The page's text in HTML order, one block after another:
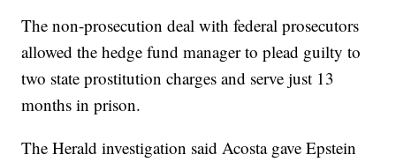
The non-prosecution deal with federal prosecutors
allowed the hedge fund manager to plead guilty to
two state prostitution charges and serve just 13
months in prison.
The Herald investigation said Acosta gave Epstein